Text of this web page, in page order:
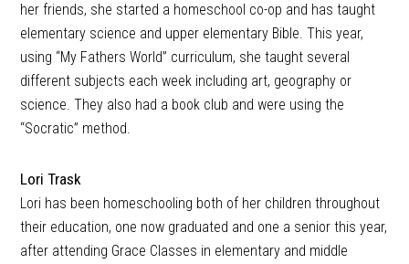
her friends, she started a homeschool co-op and has taught
elementary science and upper elementary Bible. This year,
using “My Fathers World” curriculum, she taught several
different subjects each week including art, geography or
science. They also had a book club and were using the
“Socratic” method.
Lori Trask
Lori has been homeschooling both of her children throughout
their education, one now graduated and one a senior this year,
after attending Grace Classes in elementary and middle